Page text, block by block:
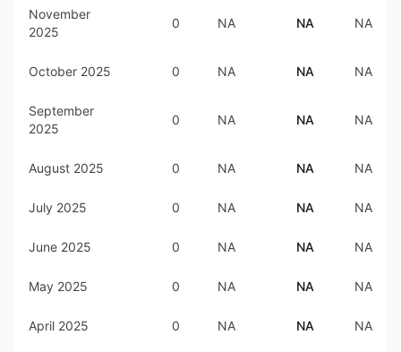
November
2025
0 NA NA NA
October 2025 0 NA NA NA
September
2025
0 NA NA NA
August 2025 0 NA NA NA
July 2025 0 NA NA NA
June 2025 0 NA NA NA
May 2025 0 NA NA NA
April 2025 0 NA NA NA